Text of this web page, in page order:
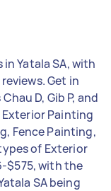
Yatala SA, with
Get in
D, Gib P, and
Painting
Fence Painting,
of Exterior
$575, with the
SA being